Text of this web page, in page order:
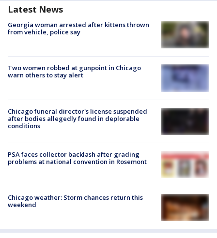
Latest News
Georgia woman arrested after kittens thrown
from vehicle, police say
Two women robbed at gunpoint in Chicago
warn others to stay alert
Chicago funeral director's license suspended
after bodies allegedly found in deplorable
conditions
PSA faces collector backlash after grading
problems at national convention in Rosemont
Chicago weather: Storm chances return this
weekend